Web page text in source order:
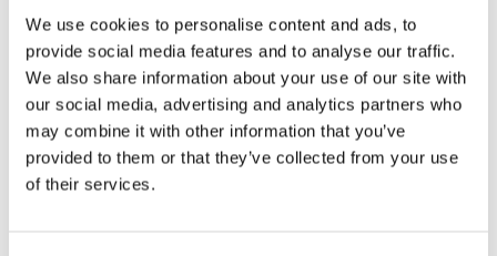
We use cookies to personalise content and ads, to
provide social media features and to analyse our traffic.
We also share information about your use of our site with
our social media, advertising and analytics partners who
may combine it with other information that you’ve
provided to them or that they’ve collected from your use
of their services.